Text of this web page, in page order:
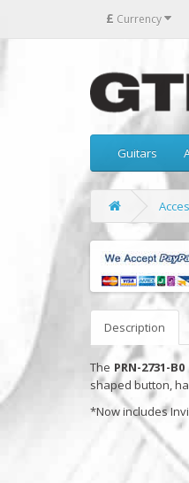
£ Currency
Guitars
Description
The PRN-2731-B0
shaped button,
*Now includes